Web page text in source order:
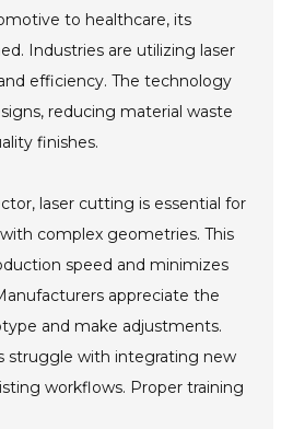
to healthcare, its
Industries are utilizing laser
efficiency. The technology
reducing material waste
finishes.
laser cutting is essential for
complex geometries. This
speed and minimizes
appreciate the
and make adjustments.
struggle with integrating new
workflows. Proper training